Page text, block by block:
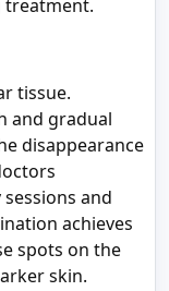
treatment.
tissue.
and gradual
disappearance
and
achieves
spots on the
skin.